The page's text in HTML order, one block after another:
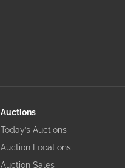
Auctions
Today’s Auctions
Auction Locations
Auction Sales